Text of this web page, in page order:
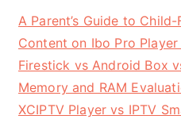
A Parent’s Guide to
Content on Ibo Pro Player
Firestick vs Android Box
Memory and RAM
XCIPTV Player vs IPTV